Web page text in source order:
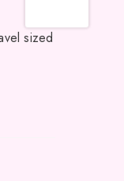
sized